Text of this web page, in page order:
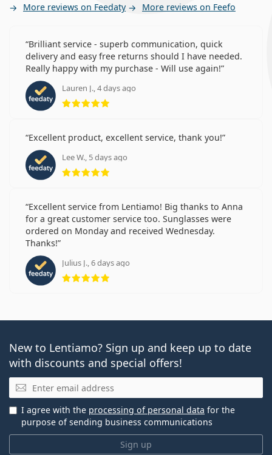
More reviews on Feedaty More reviews on Feefo
Brilliant service - superb communication, quick
delivery and easy free returns should I have needed.
Really happy with my purchase - Will use again!
Lauren J., 4 days ago
Rating 5 from 5
Excellent product, excellent service, thank you!
Lee W., 5 days ago
Rating 5 from 5
Excellent service from Lentiamo! Big thanks to Anna
for a great customer service too. Sunglasses were
ordered on Monday and received Wednesday.
Thanks!
Julius J., 6 days ago
Rating 5 from 5
New to Lentiamo? Sign up and keep up to date
with discounts and special offers!
Email
Sign up
I agree with the processing of personal data for the
purpose of sending business communications